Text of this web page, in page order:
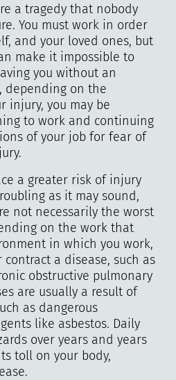
a tragedy that nobody
You must work in order
and your loved ones, but
make it impossible to
you without an
depending on the
injury, you may be
to work and continuing
of your job for fear of
a greater risk of injury
as it may sound,
not necessarily the worst
on the work that
in which you work,
a disease, such as
obstructive pulmonary
are usually a result of
as dangerous
like asbestos. Daily
over years and years
toll on your body,